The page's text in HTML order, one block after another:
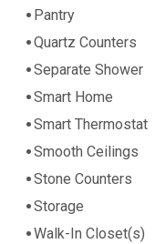
Pantry
Quartz Counters
Separate Shower
Smart Home
Smart Thermostat
Smooth Ceilings
Stone Counters
Storage
Walk-In Closet(s)